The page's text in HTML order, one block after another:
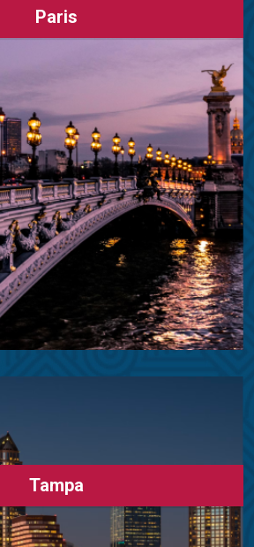
Paris
Tampa